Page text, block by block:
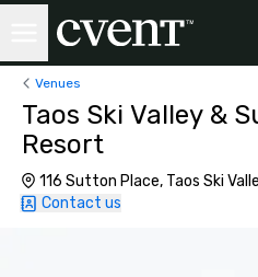
Venues
Taos Ski Valley &
Resort
116 Sutton Place, Taos Ski
Contact us